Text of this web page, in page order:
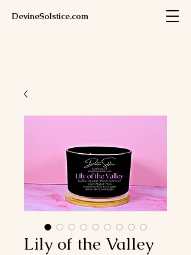
DevineSolstice.com
Lily of the Valley